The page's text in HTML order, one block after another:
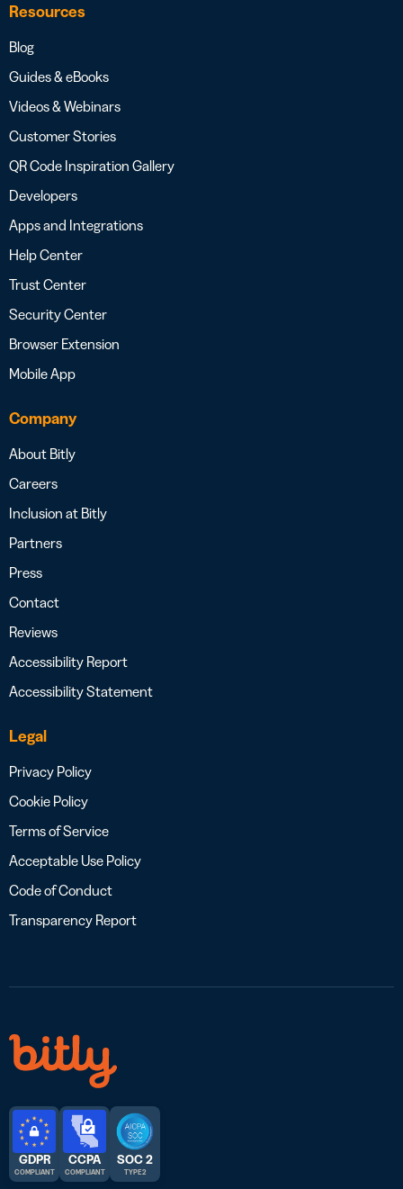
Resources
Blog
Guides & eBooks
Videos & Webinars
Customer Stories
QR Code Inspiration Gallery
Developers
Apps and Integrations
Help Center
Trust Center
Security Center
Browser Extension
Mobile App
Company
About Bitly
Careers
Inclusion at Bitly
Partners
Press
Contact
Reviews
Accessibility Report
Accessibility Statement
Legal
Privacy Policy
Cookie Policy
Terms of Service
Acceptable Use Policy
Code of Conduct
Transparency Report
GDPR
COMPLIANT
CCPA
COMPLIANT
SOC 2
TYPE 2